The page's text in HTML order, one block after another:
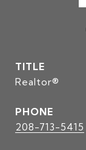
TITLE
Realtor®
PHONE
208-713-5415